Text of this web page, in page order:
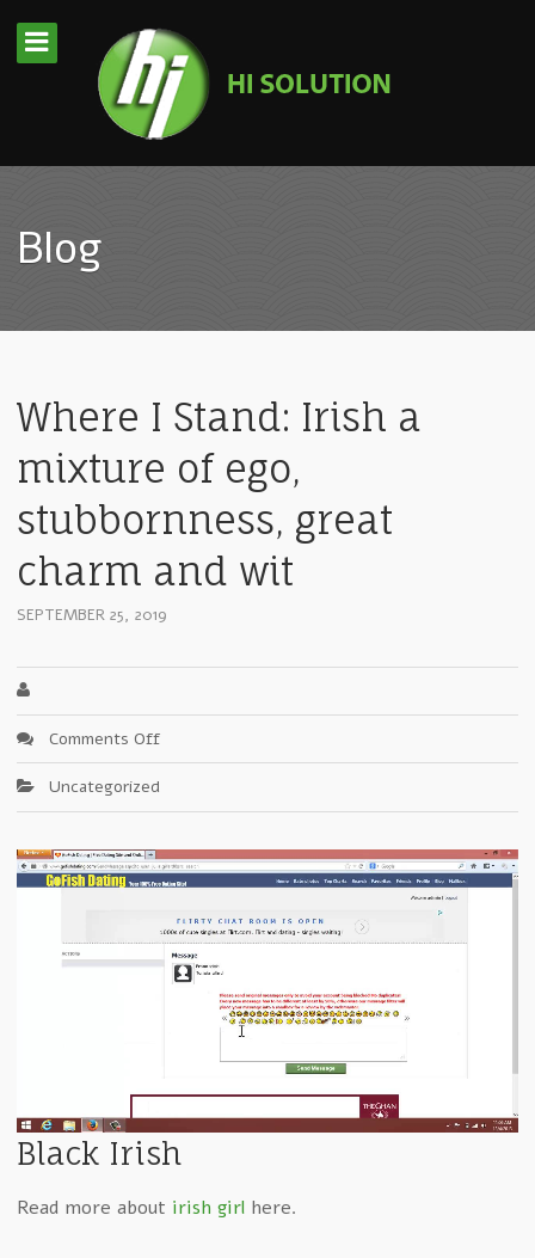
Blog
Where I Stand: Irish a
mixture of ego,
stubbornness, great
charm and wit
SEPTEMBER 25, 2019
Comments Offon
Where
I
Stand:
a
mixture
ego,
stubbornness,
Uncategorized
Black Irish
Read more about irish girl here.